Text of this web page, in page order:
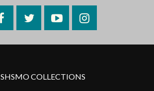
FacebookTwitterYouTubeInstagram
SHSMO COLLECTIONS